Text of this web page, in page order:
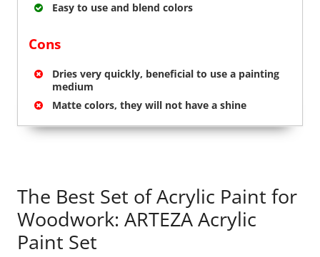
Easy to use and blend colors
Cons
Dries very quickly, beneficial to use a painting
medium
Matte colors, they will not have a shine
The Best Set of Acrylic Paint for
Woodwork: ARTEZA Acrylic
Paint Set